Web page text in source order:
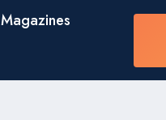
Magazines